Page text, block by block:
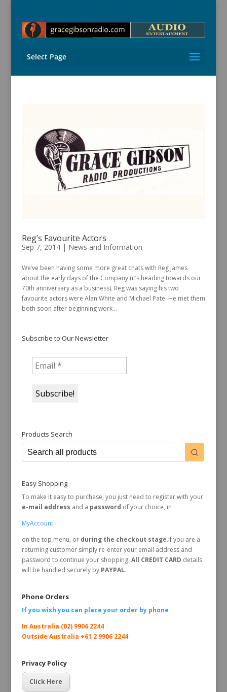
Select Page
Reg’s Favourite Actors
Sep 7, 2014| News and Information
We’ve been having some more great chats with Reg James
about the early days of the Company (it’s heading towards our
70th anniversary as a business). Reg was saying his two
favourite actors were Alan White and Michael Pate. He met them
both soon after beginning work...
Subscribe to Our Newsletter
Products Search
Easy Shopping
To make it easy to purchase, you just need to register with your
e-mail address and a password of your choice, in
MyAccount
on the top menu, or during the checkout stage.If you are a
returning customer simply re-enter your email address and
password to continue your shopping. All CREDIT CARD details
will be handled securely byPAYPAL.
Phone Orders
If you wish you can place your order by phone
In Australia (02) 9906 2244
Outside Australia +61 2 9906 2244
Privacy Policy
Click Here